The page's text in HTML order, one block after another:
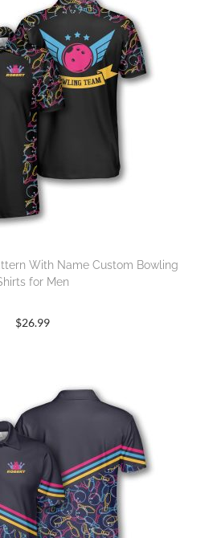
With Name Custom Bowling
for Men
$26.99